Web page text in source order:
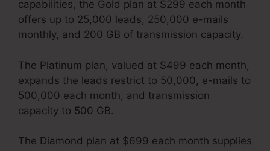
capabilities, the Gold plan at $299 each month
offers up to 25,000 leads, 250,000 e-mails
monthly, and 200 GB of transmission capacity.
The Platinum plan, valued at $499 each month,
expands the leads restrict to 50,000, e-mails to
500,000 each month, and transmission
capacity to 500 GB.
The Diamond plan at $699 each month supplies